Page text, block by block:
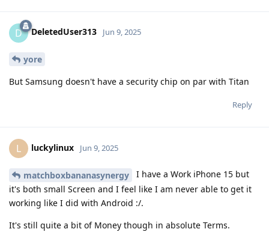
D DeletedUser313 Jun 9, 2025
yore
But Samsung doesn't have a security chip on par with Titan
Reply
L luckylinux Jun 9, 2025
matchboxbananasynergy
I have a Work iPhone 15 but
it's both small Screen and I feel like I am never able to get it
working like I did with Android :/.
It's still quite a bit of Money though in absolute Terms.